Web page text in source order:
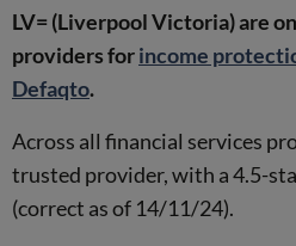
LV= (Liverpool Victoria) are
providers forincome
Defaqto.
Across all financial services
trusted provider, with a 4.5-
(correct as of 14/11/24).